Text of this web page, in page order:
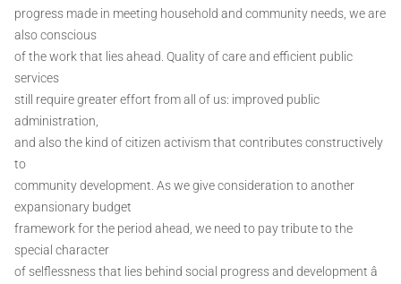
progress made in meeting household and community needs, we are
also conscious
of the work that lies ahead. Quality of care and efficient public
services
still require greater effort from all of us: improved public
administration,
and also the kind of citizen activism that contributes constructively
to
community development. As we give consideration to another
expansionary budget
framework for the period ahead, we need to pay tribute to the
special character
of selflessness that lies behind social progress and development â